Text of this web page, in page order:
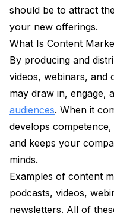
should be to attract
your new offerings.
What Is Content
By producing and
videos, webinars, and
may draw in, engage,
audiences. When it
develops
and keeps your
minds.
Examples of content
podcasts, videos,
newsletters. All of